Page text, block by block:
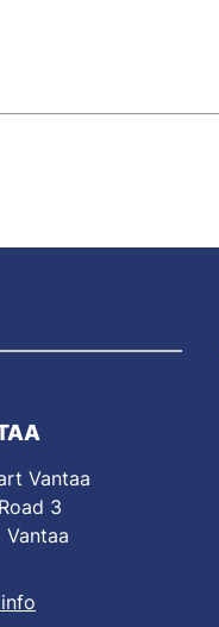
Vantaa
3
Vantaa